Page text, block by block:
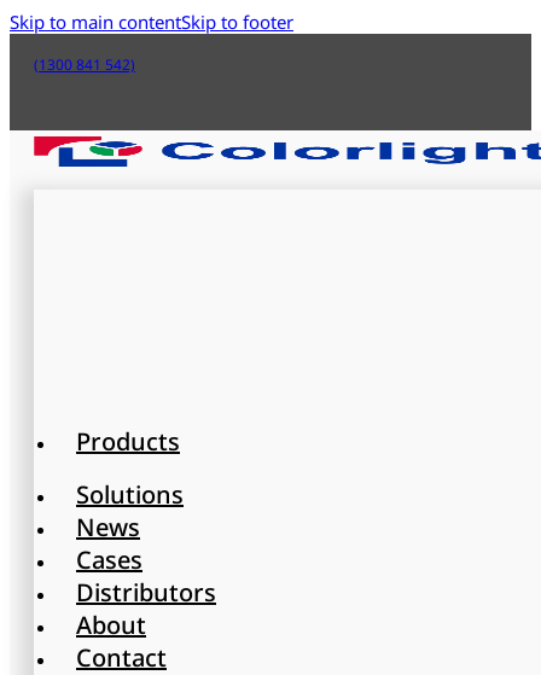
Skip to main contentSkip to footer
(1300 841 542)
Products
Solutions
News
Cases
Distributors
About
Contact